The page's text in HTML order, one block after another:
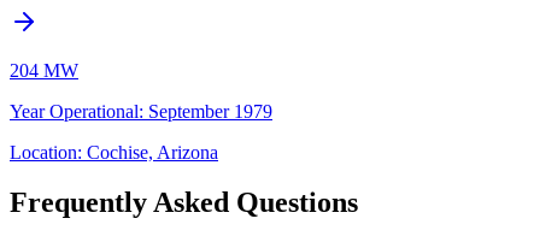
204 MW
Year Operational: September 1979
Location: Cochise, Arizona
Frequently Asked Questions